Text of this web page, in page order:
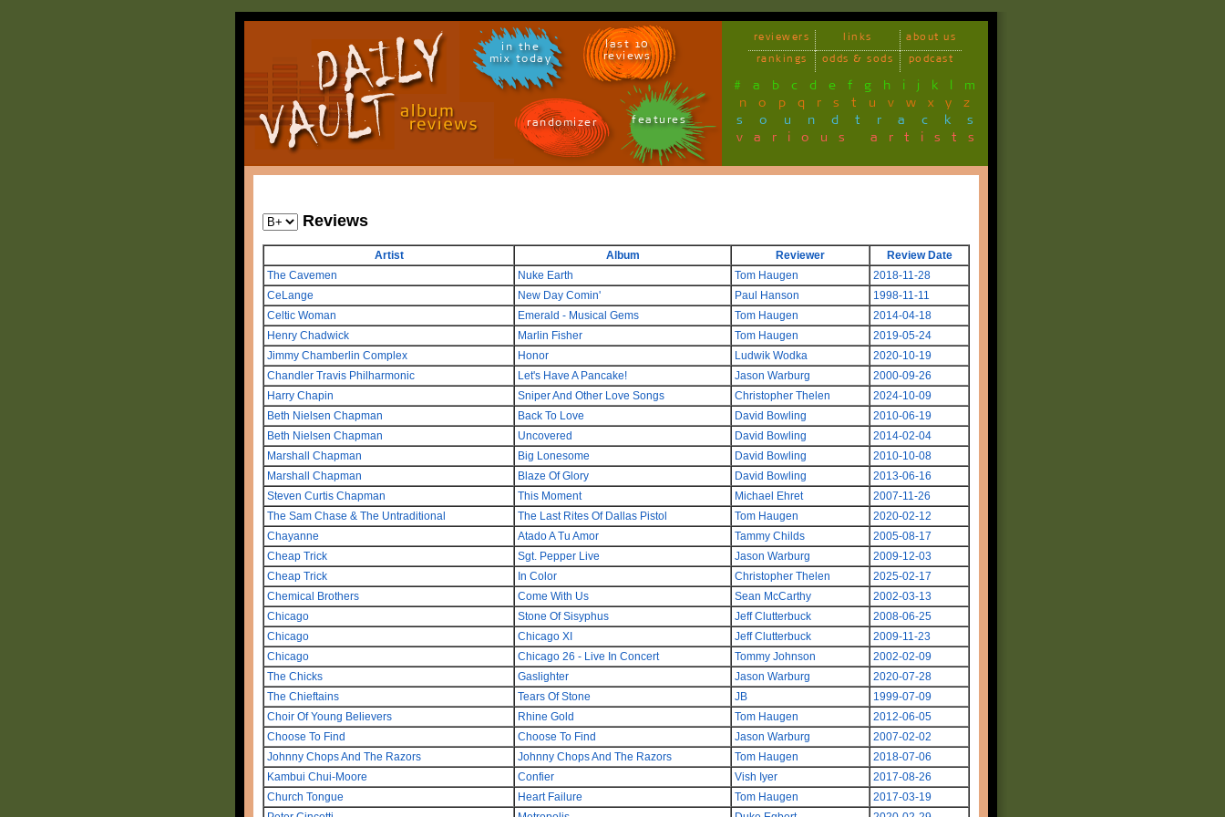
in the
mix today
last 10
reviews
randomizer features
reviewers links
about us
rankings
odds & sods podcast
# a b c d e f g h i j k l m
n o p q r s t u v w x y z
soundtracks
various artists
Reviews
Artist Album Reviewer
Review Date
The Cavemen
Nuke Earth Tom Haugen
2018-11-28
CeLange
New Day Comin' Paul Hanson
1998-11-11
Celtic Woman
Emerald - Musical Gems Tom Haugen
2014-04-18
Henry Chadwick
Marlin Fisher Tom Haugen
2019-05-24
Jimmy Chamberlin Complex
Honor Ludwik Wodka
2020-10-19
Chandler Travis Philharmonic
Let's Have A Pancake! Jason Warburg
2000-09-26
Harry Chapin
Sniper And Other Love Songs Christopher Thelen
2024-10-09
Beth Nielsen Chapman
Back To Love David Bowling
2010-06-19
Beth Nielsen Chapman
Uncovered David Bowling
2014-02-04
Marshall Chapman
Big Lonesome David Bowling
2010-10-08
Marshall Chapman
Blaze Of Glory David Bowling
2013-06-16
Steven Curtis Chapman
This Moment Michael Ehret
2007-11-26
The Sam Chase & The Untraditional
The Last Rites Of Dallas Pistol Tom Haugen
2020-02-12
Chayanne
Atado A Tu Amor Tammy Childs
2005-08-17
Cheap Trick
Sgt. Pepper Live Jason Warburg
2009-12-03
Cheap Trick
In Color Christopher Thelen
2025-02-17
Chemical Brothers
Come With Us Sean McCarthy
2002-03-13
Chicago
Stone Of Sisyphus Jeff Clutterbuck
2008-06-25
Chicago
Chicago XI Jeff Clutterbuck
2009-11-23
Chicago
Chicago 26 - Live In Concert Tommy Johnson
2002-02-09
The Chicks
Gaslighter Jason Warburg
2020-07-28
The Chieftains
Tears Of Stone JB
1999-07-09
Choir Of Young Believers
Rhine Gold Tom Haugen
2012-06-05
Choose To Find
Choose To Find Jason Warburg
2007-02-02
Johnny Chops And The Razors
Johnny Chops And The Razors Tom Haugen
2018-07-06
Kambui Chui-Moore
Confier Vish Iyer
2017-08-26
Church Tongue
Heart Failure Tom Haugen
2017-03-19